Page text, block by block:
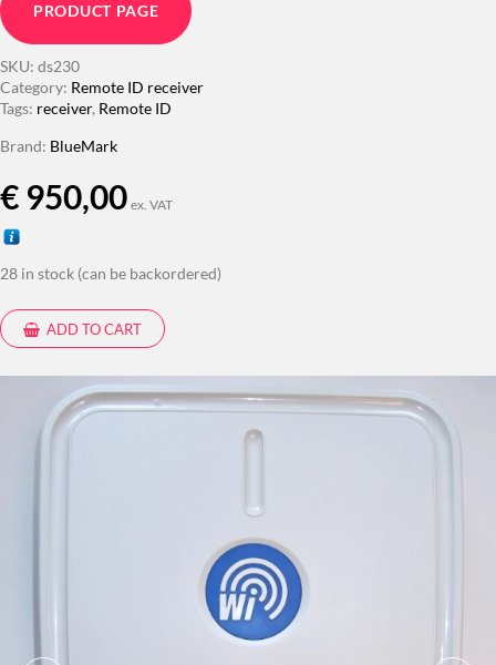
PRODUCT PAGE
SKU: ds230
Category: Remote ID receiver
Tags: receiver, Remote ID
Brand: BlueMark
€ 950,00 ex. VAT
28 in stock (can be backordered)
ADD TO CART